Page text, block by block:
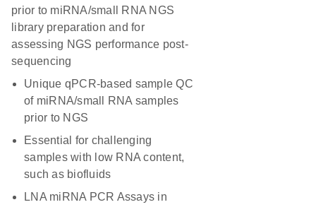
prior to miRNA/small RNA NGS
library preparation and for
assessing NGS performance post-
sequencing
Unique qPCR-based sample QC
of miRNA/small RNA samples
prior to NGS
Essential for challenging
samples with low RNA content,
such as biofluids
LNA miRNA PCR Assays in